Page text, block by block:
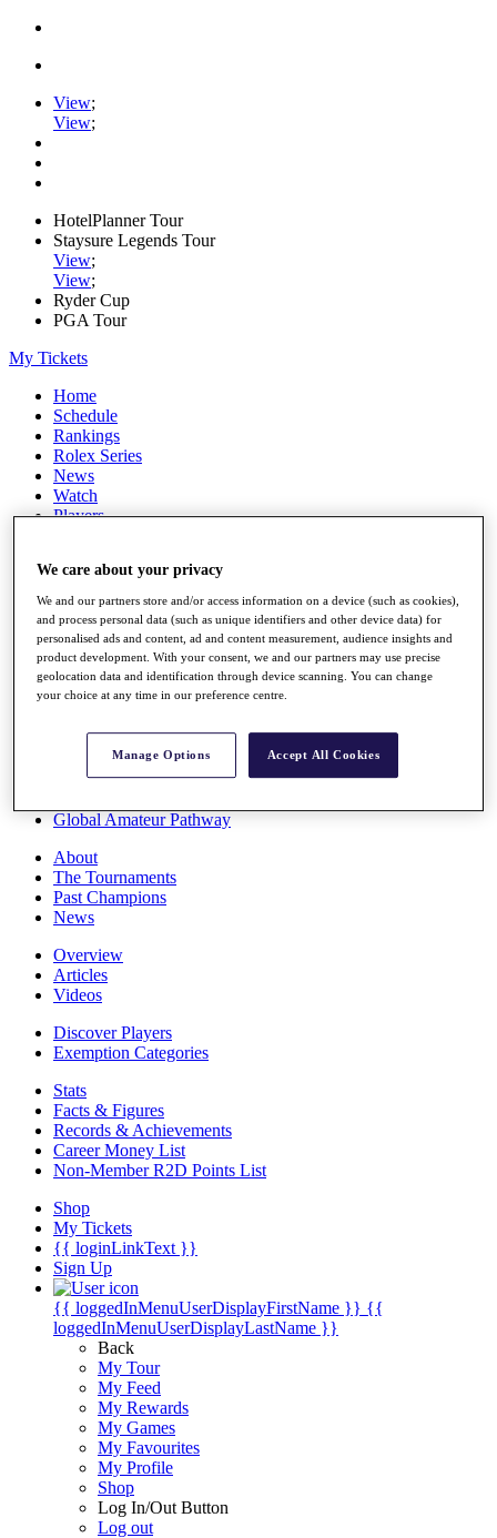
View;
View;
HotelPlanner Tour
Staysure Legends Tour
View;
View;
Ryder Cup
PGA Tour
My Tickets
Home
Schedule
Rankings
Rolex Series
News
Watch
Players
Destinations
Full Schedule
All You Need to Know
Overview
Rankings
Race to Dubai Rankings Bonus Pool
Global Amateur Pathway
About
The Tournaments
Past Champions
News
Overview
Articles
Videos
Discover Players
Exemption Categories
Stats
Facts & Figures
Records & Achievements
Career Money List
Non-Member R2D Points List
Shop
My Tickets
{{ loginLinkText }}
Sign Up
{{ loggedInMenuUserDisplayFirstName }} {{
loggedInMenuUserDisplayLastName }}
Back
My Tour
My Feed
My Rewards
My Games
My Favourites
My Profile
Shop
Log In/Out Button
Log out
We care about your privacy
We and our partners store and/or access information on a device (such as cookies),
and process personal data (such as unique identifiers and other device data) for
personalised ads and content, ad and content measurement, audience insights and
product development. With your consent, we and our partners may use precise
geolocation data and identification through device scanning. You can change
your choice at any time in our preference centre.
Manage Options Accept All Cookies